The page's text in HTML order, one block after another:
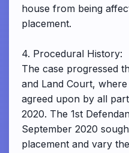
house from being
placement.
4. Procedural History:
The case progressed
and Land Court,
agreed upon by all
2020. The 1st
September 2020
placement and vary